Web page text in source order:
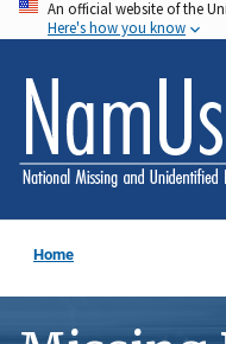
Skip
to
main
content
An official website of the
Here's how you know
Home